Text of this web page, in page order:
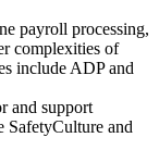
payroll processing,
complexities of
include ADP and
and support
SafetyCulture and